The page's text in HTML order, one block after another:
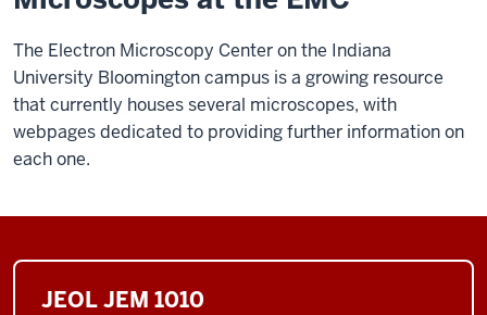
The Electron Microscopy Center on the Indiana
University Bloomington campus is a growing resource
that currently houses several microscopes, with
webpages dedicated to providing further information on
each one.
JEOL JEM 1010